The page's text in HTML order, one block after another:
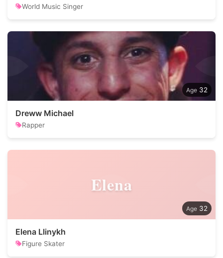
World Music Singer
32
Dreww Michael
Rapper
Elena
32
Elena Llinykh
Figure Skater